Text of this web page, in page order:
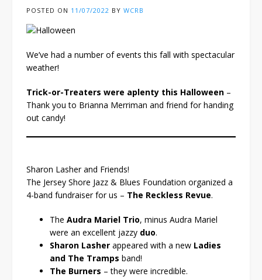
POSTED ON 11/07/2022 BY WCRB
We’ve had a number of events this fall with spectacular
weather!
Trick-or-Treaters were aplenty this Halloween –
Thank you to Brianna Merriman and friend for handing
out candy!
Sharon Lasher and Friends!
The Jersey Shore Jazz & Blues Foundation organized a
4-band fundraiser for us – The Reckless Revue.
The Audra Mariel Trio, minus Audra Mariel
were an excellent jazzy duo.
Sharon Lasher appeared with a new Ladies
and The Tramps band!
The Burners – they were incredible.